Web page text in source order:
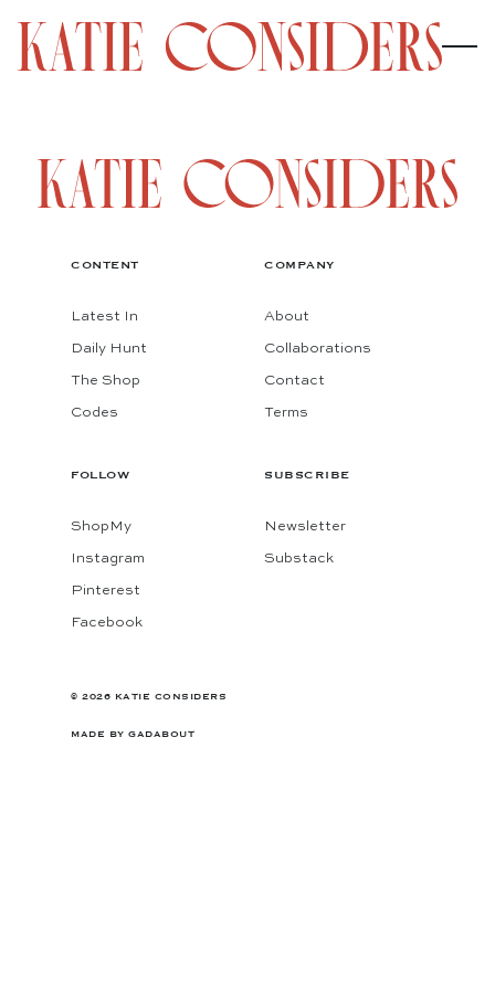
CONTENT
Latest In
Daily Hunt
The Shop
Codes
COMPANY
About
Collaborations
Contact
Terms
FOLLOW
ShopMy
Instagram
Pinterest
Facebook
SUBSCRIBE
Newsletter
Substack
© 2026 KATIE CONSIDERS
MADE BY GADABOUT